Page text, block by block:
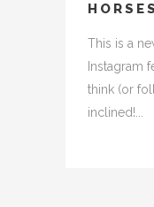
HORSES
This is a
Instagram
think (or
inclined!...